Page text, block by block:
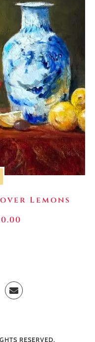
Lemons
RESERVED.